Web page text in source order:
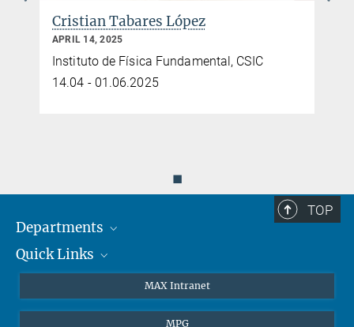
Cristian Tabares López
APRIL 14, 2025
Instituto de Física Fundamental, CSIC
14.04 - 01.06.2025
◼
TOP
Departments
Attosecond Physics
Quick Links
EU Office
MAX Intranet
MPG